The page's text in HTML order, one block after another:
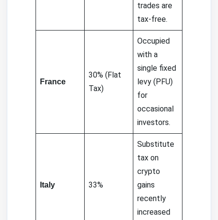
trades are
tax-free.
France
30% (Flat
Tax)
Occupied
with a
single fixed
levy (PFU)
for
occasional
investors.
Italy 33%
Substitute
tax on
crypto
gains
recently
increased